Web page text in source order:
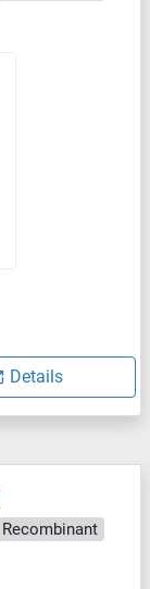
Details
Recombinant